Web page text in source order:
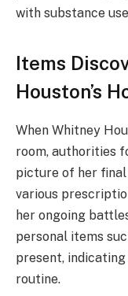
with substance
Items
Houston’s
When Whitney
room, authorities
picture of her final
various
her ongoing
personal items
present,
routine.